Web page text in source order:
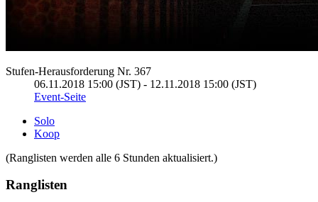
Stufen-Herausforderung Nr. 367
06.11.2018 15:00 (JST) - 12.11.2018 15:00 (JST)
Event-Seite
Solo
Koop
(Ranglisten werden alle 6 Stunden aktualisiert.)
Ranglisten